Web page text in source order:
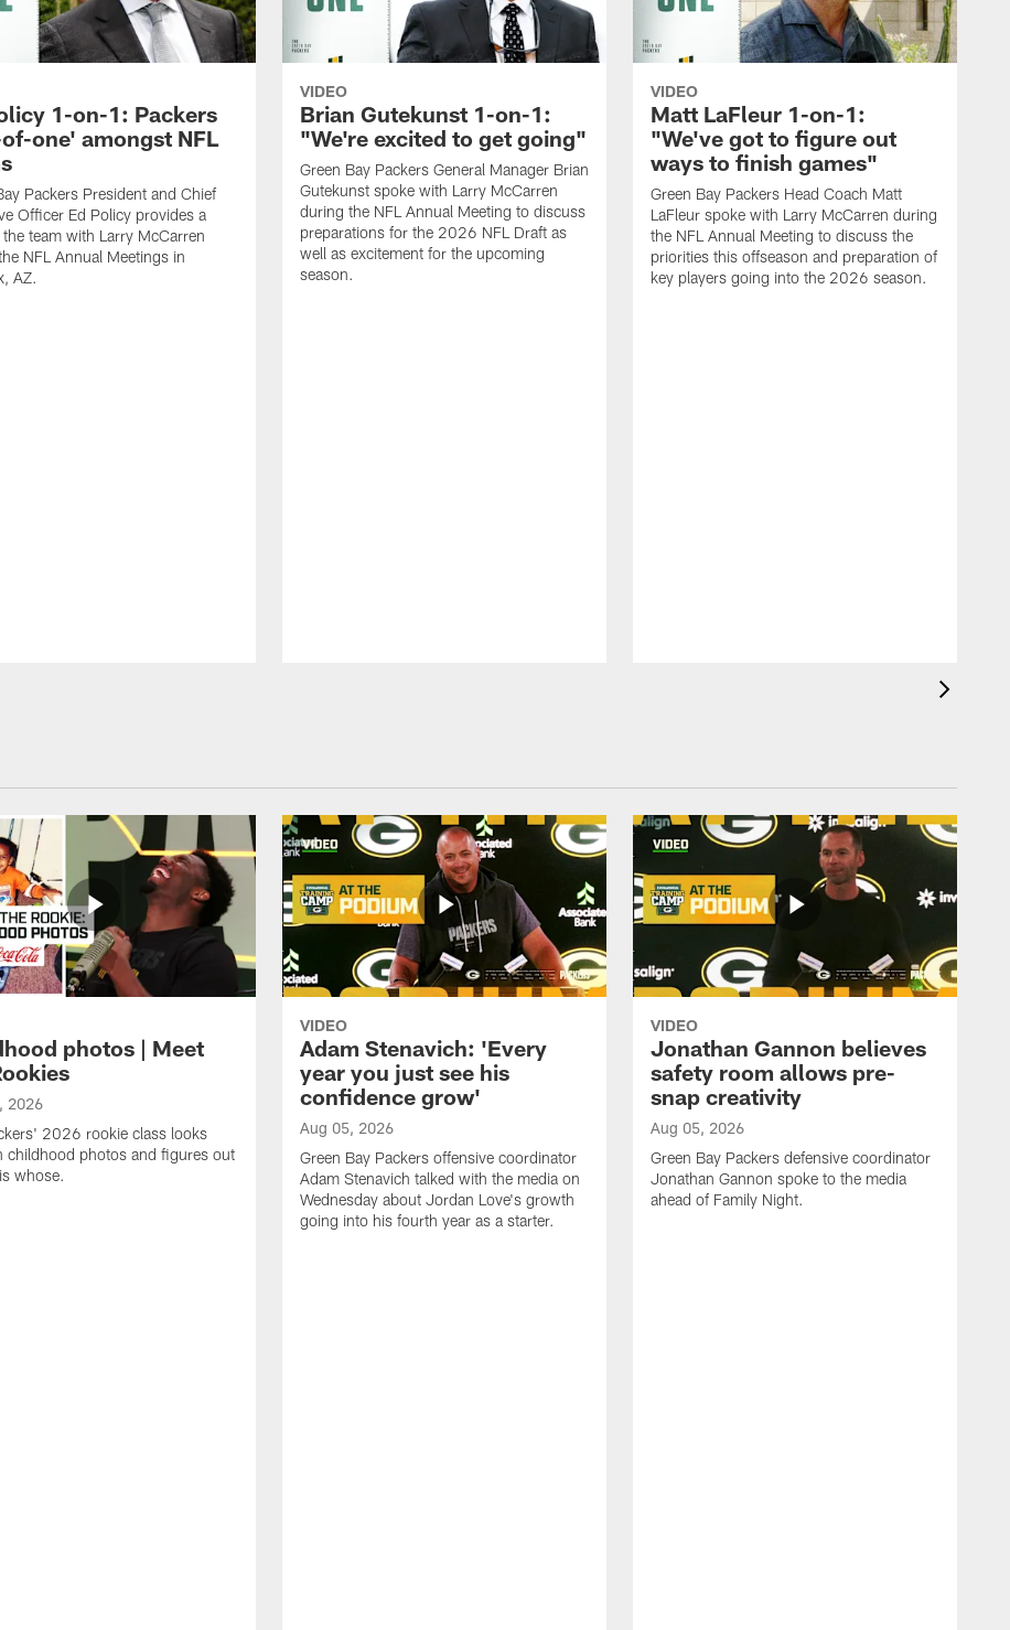
1-on-1: Packers
one' amongst NFL
Packers President and Chief
Officer Ed Policy provides a
team with Larry McCarren
NFL Annual Meetings in
AZ.
VIDEO
Brian Gutekunst 1-on-1:
"We're excited to get going"
Green Bay Packers General Manager Brian
Gutekunst spoke with Larry McCarren
during the NFL Annual Meeting to discuss
preparations for the 2026 NFL Draft as
well as excitement for the upcoming
season.
VIDEO
Matt LaFleur 1-on-1:
"We've got to figure out
ways to finish games"
Green Bay Packers Head Coach Matt
LaFleur spoke with Larry McCarren during
the NFL Annual Meeting to discuss the
priorities this offseason and preparation of
key players going into the 2026 season.
photos | Meet
2026
2026 rookie class looks
childhood photos and figures out
whose.
VIDEO
Adam Stenavich: 'Every
year you just see his
confidence grow'
Aug 05, 2026
Green Bay Packers offensive coordinator
Adam Stenavich talked with the media on
Wednesday about Jordan Love's growth
going into his fourth year as a starter.
VIDEO
Jonathan Gannon believes
safety room allows pre-
snap creativity
Aug 05, 2026
Green Bay Packers defensive coordinator
Jonathan Gannon spoke to the media
ahead of Family Night.